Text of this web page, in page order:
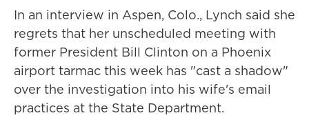
In an interview in Aspen, Colo., Lynch said she
regrets that her unscheduled meeting with
former President Bill Clinton on a Phoenix
airport tarmac this week has "cast a shadow"
over the investigation into his wife's email
practices at the State Department.